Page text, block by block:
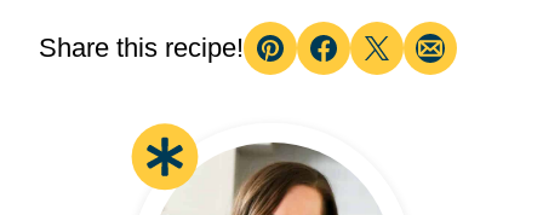
Share this recipe!
Pin Facebook
TweetEmail